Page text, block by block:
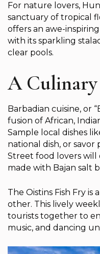
For nature lovers,
sanctuary of tropical
offers an awe-
with its sparkling
clear pools.
A Culinary
Barbadian cuisine, or
fusion of African,
Sample local dishes
national dish, or savor
Street food lovers will
made with Bajan salt
The Oistins Fish Fry
other. This lively
tourists together to
music, and dancing